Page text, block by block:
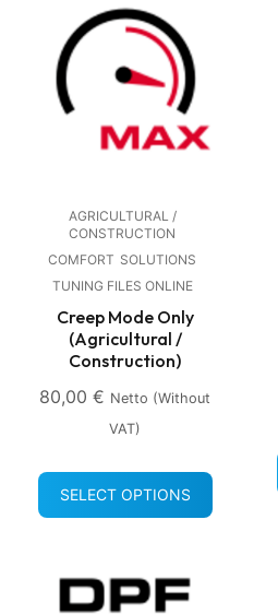
AGRICULTURAL /
CONSTRUCTION
COMFORT SOLUTIONS
TUNING FILES ONLINE
Creep Mode Only
(Agricultural /
Construction)
80,00 € Netto (without
VAT)
SELECT OPTIONS